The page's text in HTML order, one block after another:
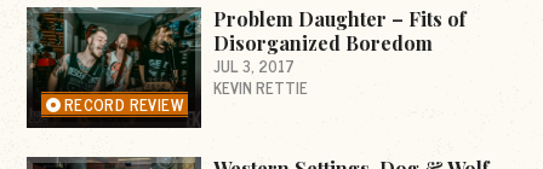
RECORD REVIEW
Problem Daughter – Fits of
Disorganized Boredom
JUL 3, 2017
KEVIN RETTIE